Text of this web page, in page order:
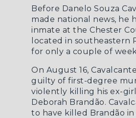
Before Danelo Souza
made national news, he
inmate at the Chester
located in southeastern
for only a couple of
On August 16,
guilty of first-degree
violently killing his ex-
Deborah Brandão.
to have killed Brandão in